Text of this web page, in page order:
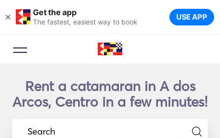
× Get the app
The fastest, easiest way to book USE APP
Rent a catamaran in A dos
Arcos, Centro in a few minutes!
Search